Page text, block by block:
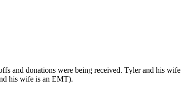
and donations were being received. Tyler and his
his wife is an EMT).